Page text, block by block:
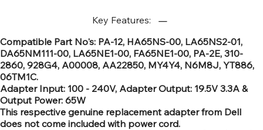
Key Features:
Compatible Part No's: PA-12, HA65NS-00, LA65NS2-01,
DA65NM111-00, LA65NE1-00, FA65NE1-00, PA-2E, 310-
2860, 928G4, A00008, AA22850, MY4Y4, N6M8J, YT886,
06TM1C.
Adapter Input: 100 - 240V, Adapter Output: 19.5V 3.3A &
Output Power: 65W
This respective genuine replacement adapter from Dell
does not come included with power cord.